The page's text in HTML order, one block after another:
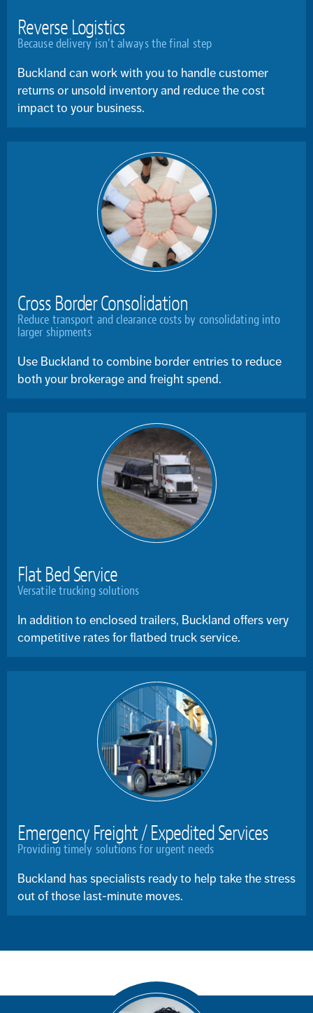
Reverse Logistics
Because delivery isn’t always the final step
Buckland can work with you to handle customer
returns or unsold inventory and reduce the cost
impact to your business.
Cross Border Consolidation
Reduce transport and clearance costs by consolidating into
larger shipments
Use Buckland to combine border entries to reduce
both your brokerage and freight spend.
Flat Bed Service
Versatile trucking solutions
In addition to enclosed trailers, Buckland offers very
competitive rates for flatbed truck service.
Emergency Freight / Expedited Services
Providing timely solutions for urgent needs
Buckland has specialists ready to help take the stress
out of those last-minute moves.